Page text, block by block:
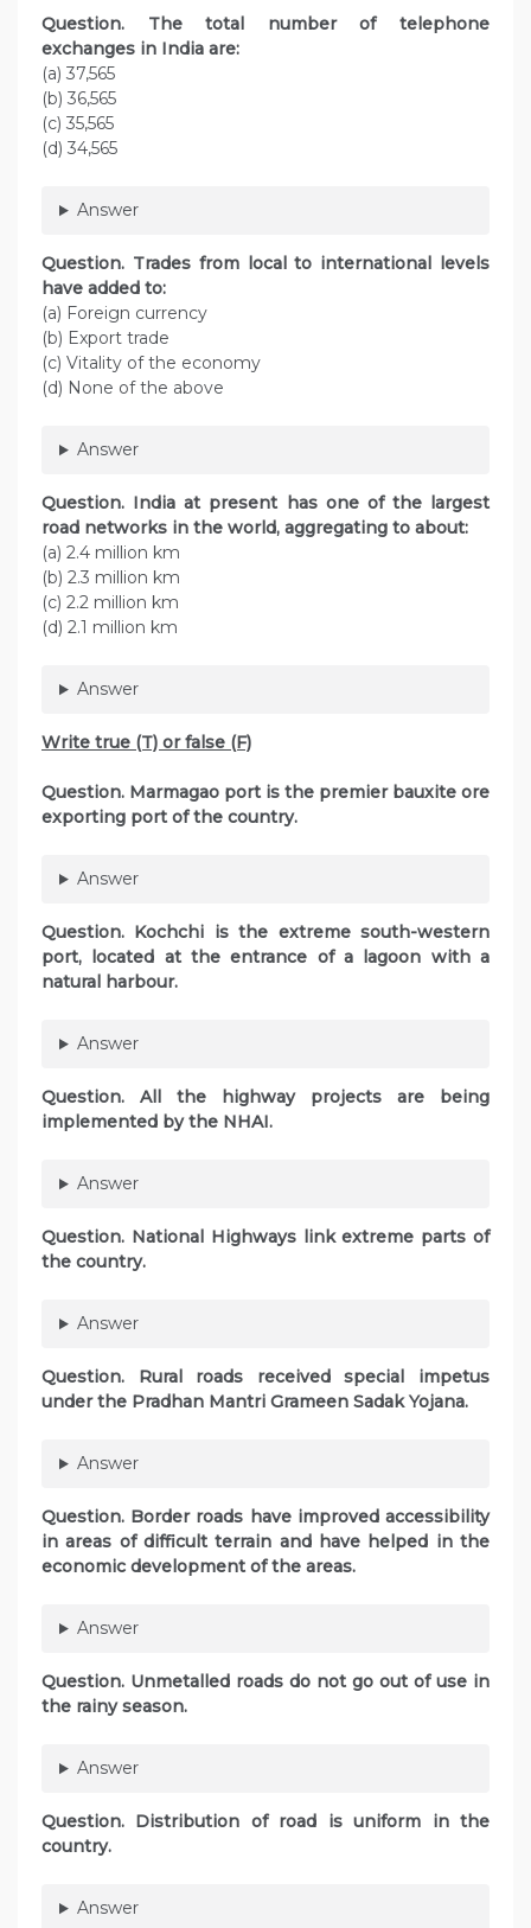
Question. The total number of telephone
exchanges in India are:
(a) 37,565
(b) 36,565
(c) 35,565
(d) 34,565
Answer
Question. Trades from local to international levels
have added to:
(a) Foreign currency
(b) Export trade
(c) Vitality of the economy
(d) None of the above
Answer
Question. India at present has one of the largest
road networks in the world, aggregating to about:
(а) 2.4 million km
(b) 2.3 million km
(c) 2.2 million km
(d) 2.1 million km
Answer
Write true (T) or false (F)
Question. Marmagao port is the premier bauxite ore
exporting port of the country.
Answer
Question. Kochchi is the extreme south-western
port, located at the entrance of a lagoon with a
natural harbour.
Answer
Question. All the highway projects are being
implemented by the NHAI.
Answer
Question. National Highways link extreme parts of
the country.
Answer
Question. Rural roads received special impetus
under the Pradhan Mantri Grameen Sadak Yojana.
Answer
Question. Border roads have improved accessibility
in areas of difficult terrain and have helped in the
economic development of the areas.
Answer
Question. Unmetalled roads do not go out of use in
the rainy season.
Answer
Question. Distribution of road is uniform in the
country.
Answer